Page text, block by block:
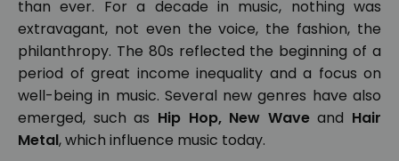
than ever. For a decade in music, nothing was
extravagant, not even the voice, the fashion, the
philanthropy. The 80s reflected the beginning of a
period of great income inequality and a focus on
well-being in music. Several new genres have also
emerged, such as Hip Hop, New Waveand Hair
Metal, which influence music today.